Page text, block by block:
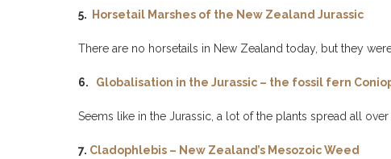
5. Horsetail Marshes of the New Zealand Jurassic
There are no horsetails in New Zealand today, but they
6. Globalisation in the Jurassic – the fossil fern
Seems like in the Jurassic, a lot of the plants spread all
7. Cladophlebis – New Zealand’s Mesozoic Weed